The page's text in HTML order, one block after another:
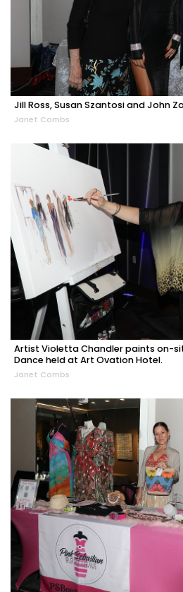
Jill Ross, Susan Szantosi and John
Janet Combs
Artist Violetta Chandler paints on-
Dance held at Art Ovation Hotel.
Janet Combs